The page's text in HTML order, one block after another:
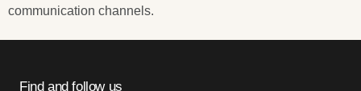
communication channels.
Find and follow us